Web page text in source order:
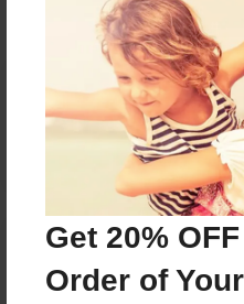
Get 20%
Order of
Reader's Comments
Log inorcreate an